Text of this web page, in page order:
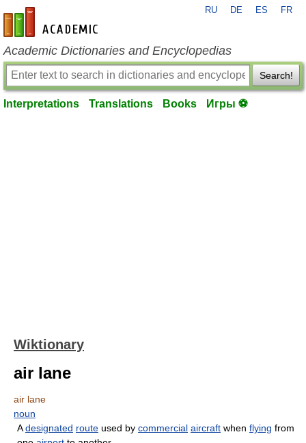
en-academic.com
RU DE ES FR
Academic Dictionaries and Encyclopedias
Search!
Interpretations Translations Books Игры ⚽
Wiktionary
air lane
air lane
noun
Adesignated route used by commercial aircraft when flying from